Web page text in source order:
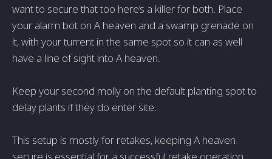
want to secure that too here’s a killer for both. Place
your alarm bot on A heaven and a swamp grenade on
it, with your turrent in the same spot so it can as well
have a line of sight into A heaven.
Keep your second molly on the default planting spot to
delay plants if they do enter site.
This setup is mostly for retakes, keeping A heaven